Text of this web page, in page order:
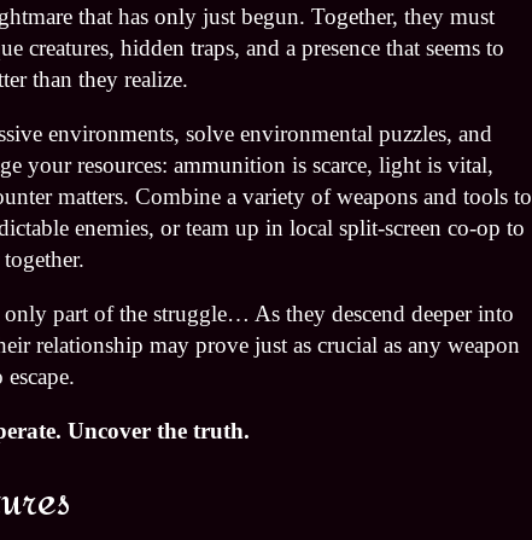
that has only just begun. Together, they must
creatures, hidden traps, and a presence that seems to
than they realize.
environments, solve environmental puzzles, and
your resources: ammunition is scarce, light is vital,
matters. Combine a variety of weapons and tools to
enemies, or team up in local split-screen co-op to
part of the struggle… As they descend deeper into
relationship may prove just as crucial as any weapon
Uncover the truth.